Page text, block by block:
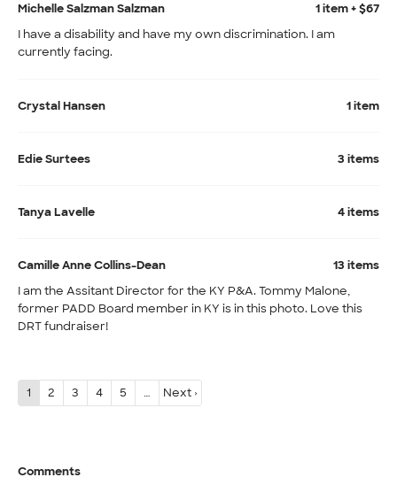
Michelle Salzman Salzman
1 item + $67
I have a disability and have my own discrimination. I am
currently facing.
Crystal Hansen 1 item
Edie Surtees 3 items
Tanya Lavelle 4 items
Camille Anne Collins-Dean
13 items
I am the Assitant Director for the KY P&A. Tommy Malone,
former PADD Board member in KY is in this photo. Love this
DRT fundraiser!
1 2 3 4 5 … Next ›
Comments